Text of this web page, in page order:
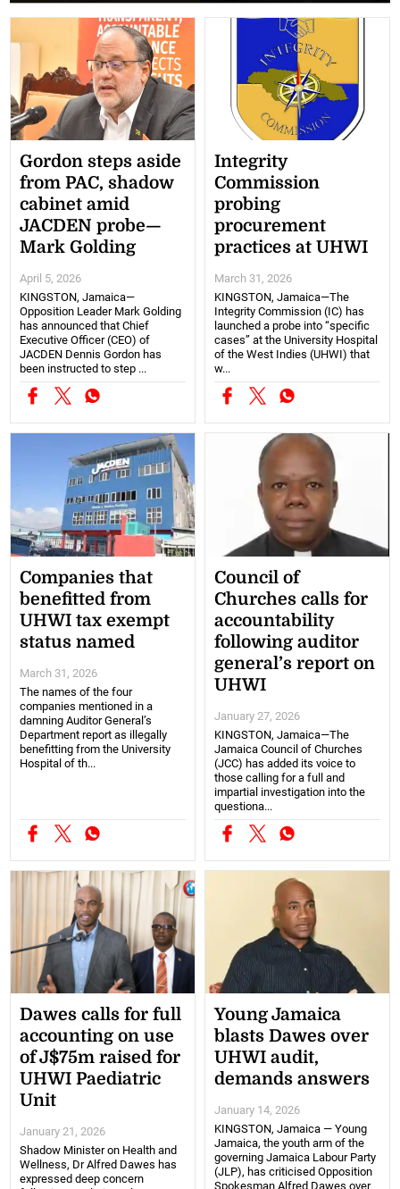
Gordon steps aside
from PAC, shadow
cabinet amid
JACDEN probe—
Mark Golding
April 5, 2026
KINGSTON, Jamaica—
Opposition Leader Mark Golding
has announced that Chief
Executive Officer (CEO) of
JACDEN Dennis Gordon has
been instructed to step ...
Integrity
Commission
probing
procurement
practices at UHWI
March 31, 2026
KINGSTON, Jamaica—The
Integrity Commission (IC) has
launched a probe into “specific
cases” at the University Hospital
of the West Indies (UHWI) that
w...
Companies that
benefitted from
UHWI tax exempt
status named
March 31, 2026
The names of the four
companies mentioned in a
damning Auditor General’s
Department report as illegally
benefitting from the University
Hospital of th...
Council of
Churches calls for
accountability
following auditor
general’s report on
UHWI
January 27, 2026
KINGSTON, Jamaica—The
Jamaica Council of Churches
(JCC) has added its voice to
those calling for a full and
impartial investigation into the
questiona...
Dawes calls for full
accounting on use
of J$75m raised for
UHWI Paediatric
Unit
January 21, 2026
Shadow Minister on Health and
Wellness, Dr Alfred Dawes has
expressed deep concern
Young Jamaica
blasts Dawes over
UHWI audit,
demands answers
January 14, 2026
KINGSTON, Jamaica — Young
Jamaica, the youth arm of the
governing Jamaica Labour Party
(JLP), has criticised Opposition
Spokesman Alfred Dawes over